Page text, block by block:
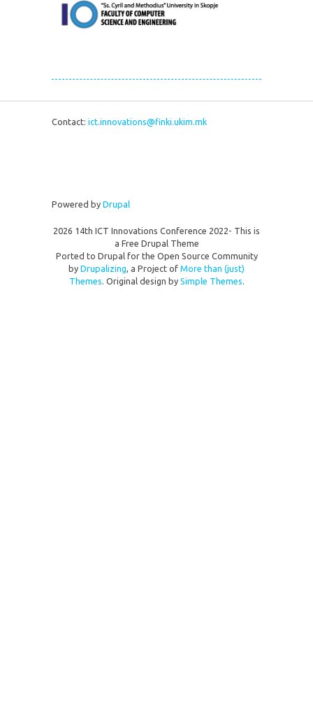
Contact: ict.innovations@finki.ukim.mk
Powered by Drupal
2026 14th ICT Innovations Conference 2022- This is
a Free Drupal Theme
Ported to Drupal for the Open Source Community
by Drupalizing , a Project of More than (just)
Themes . Original design by Simple Themes